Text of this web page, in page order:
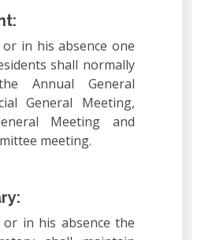
in his absence one
shall normally
Annual General
General Meeting,
Meeting and
meeting.
or in his absence the